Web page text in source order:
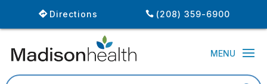
(208) 359-6900
Directions